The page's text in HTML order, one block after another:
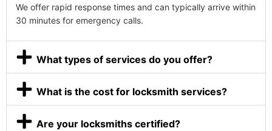
We offer rapid response times and can typically arrive within
30 minutes for emergency calls.
What types of services do you offer?
What is the cost for locksmith services?
Are your locksmiths certified?